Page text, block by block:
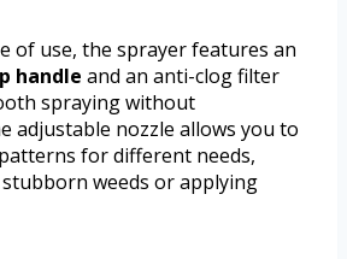
of use, the sprayer features an
handle and an anti-clog filter
spraying without
adjustable nozzle allows you to
for different needs,
weeds or applying